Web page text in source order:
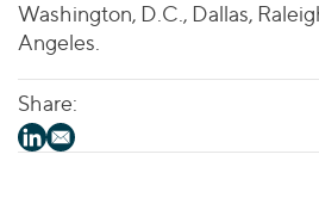
Washington, D.C., Dallas,
Angeles.
Share: